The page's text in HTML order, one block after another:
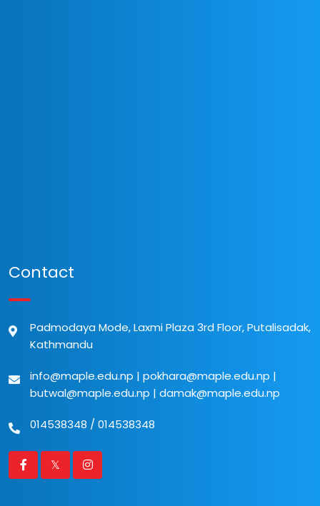
Contact
Padmodaya Mode, Laxmi Plaza 3rd Floor, Putalisadak,
Kathmandu
info@maple.edu.np | pokhara@maple.edu.np |
butwal@maple.edu.np | damak@maple.edu.np
014538348 /014538348